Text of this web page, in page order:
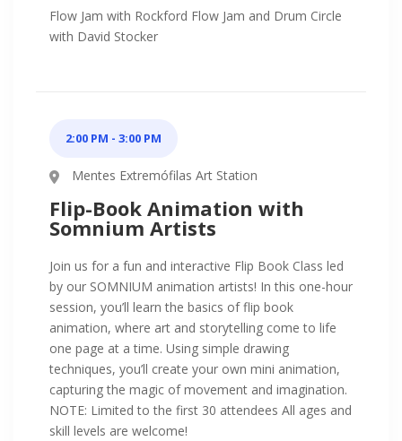
Flow Jam with Rockford Flow Jam and Drum Circle
with David Stocker
2:00 PM - 3:00 PM
Mentes Extremófilas Art Station
Flip-Book Animation with
Somnium Artists
Join us for a fun and interactive Flip Book Class led
by our SOMNIUM animation artists! In this one-hour
session, you’ll learn the basics of flip book
animation, where art and storytelling come to life
one page at a time. Using simple drawing
techniques, you’ll create your own mini animation,
capturing the magic of movement and imagination.
NOTE: Limited to the first 30 attendees All ages and
skill levels are welcome!